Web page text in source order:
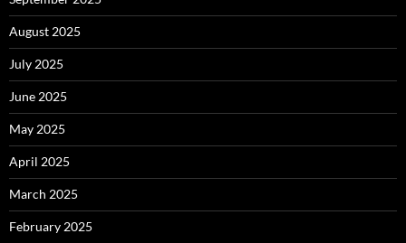
August 2025
July 2025
June 2025
May 2025
April 2025
March 2025
February 2025